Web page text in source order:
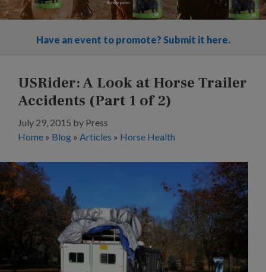
Have an event to promote? Submit it here.
USRider: A Look at Horse Trailer
Accidents (Part 1 of 2)
July 29, 2015 by Press
Home » Blog » Articles » Horse Health